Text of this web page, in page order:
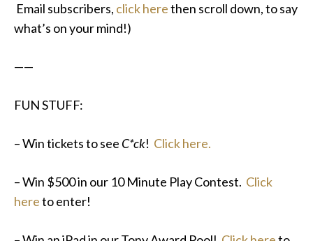
Email subscribers, click herethen scroll down, to say
what’s on your mind!)
——
FUN STUFF:
– Win tickets to see C*ck! Click here.
– Win $500 in our 10 Minute Play Contest. Click
hereto enter!